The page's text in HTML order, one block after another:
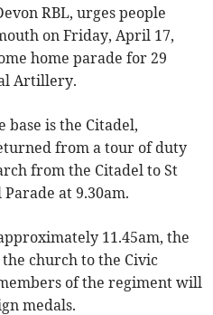
RBL, urges people
on Friday, April 17,
home parade for 29
Artillery.
base is the Citadel,
from a tour of duty
from the Citadel to St
at 9.30am.
11.45am, the
church to the Civic
of the regiment will
medals.